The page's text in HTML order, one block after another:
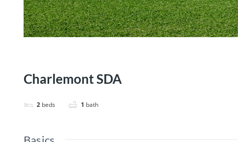
Charlemont SDA
2 beds 1 bath